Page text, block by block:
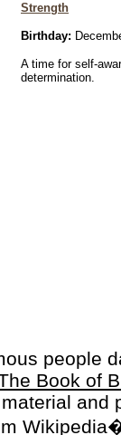
Strength
Birthday:
A time for self-
determination.
people
Book of